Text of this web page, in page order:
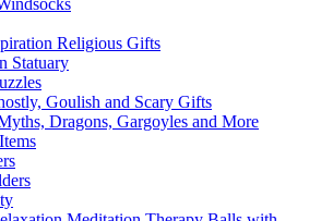
Religious Gifts
Statuary
Goulish and Scary Gifts
Dragons, Gargoyles and More